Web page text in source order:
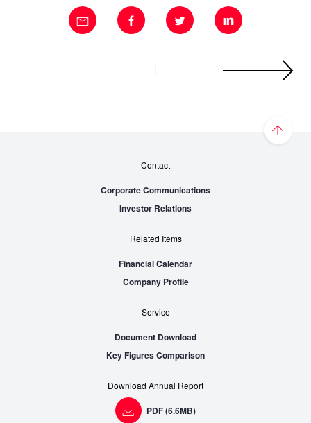
Contact
Corporate Communications
Investor Relations
Related Items
Financial Calendar
Company Profile
Service
Document Download
Key Figures Comparison
Download Annual Report
PDF (6.6MB)